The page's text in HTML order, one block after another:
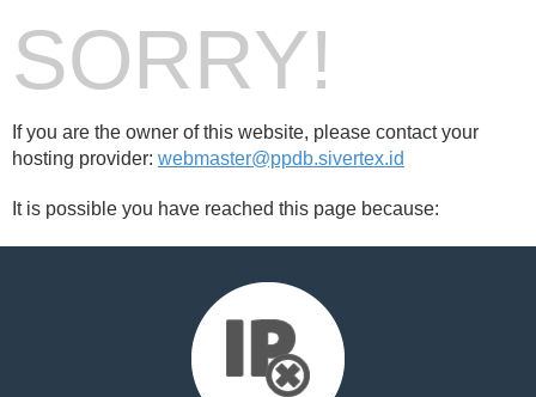
SORRY!
If you are the owner of this website, please contact your
hosting provider: webmaster@ppdb.sivertex.id
It is possible you have reached this page because: